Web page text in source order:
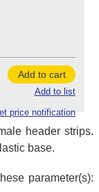
Add to cart
Add to list
price notification
header strips.
base.
parameter(s):